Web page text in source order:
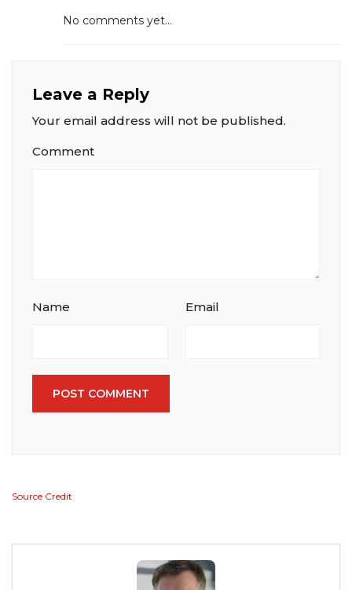
No comments yet...
Leave a Reply
Your email address will not be published.
Comment
Name Email
POST COMMENT
Source Credit